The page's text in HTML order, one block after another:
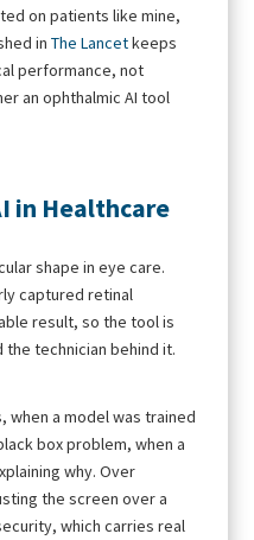
on patients like mine,
inThe Lancetkeeps
performance, not
an ophthalmic AI tool
in Healthcare
shape in eye care.
captured retinal
result, so the tool is
the technician behind it.
when a model was trained
box problem, when a
why. Over
the screen over a
which carries real